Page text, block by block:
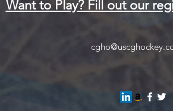
Want to Play? Fill out our